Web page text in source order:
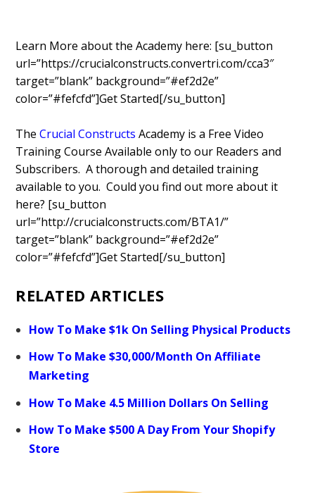
Learn More about the Academy here: [su_button
url=”https://crucialconstructs.convertri.com/cca3″
target=”blank” background=”#ef2d2e”
color=”#fefcfd”]Get Started[/su_button]
TheCrucial ConstructsAcademy is a Free Video
Training Course Available only to our Readers and
Subscribers. A thorough and detailed training
available to you. Could you find out more about it
here? [su_button
url=”http://crucialconstructs.com/BTA1/”
target=”blank” background=”#ef2d2e”
color=”#fefcfd”]Get Started[/su_button]
RELATED ARTICLES
How To Make $1k On Selling Physical Products
How To Make $30,000/Month On Affiliate
Marketing
How To Make 4.5 Million Dollars On Selling
How To Make $500 A Day From Your Shopify
Store